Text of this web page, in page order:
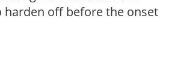
harden off before the onset